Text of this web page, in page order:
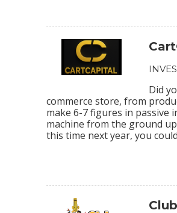
Did
commerce store, from
make 6-7 figures in passive
machine from the ground
this time next year, you